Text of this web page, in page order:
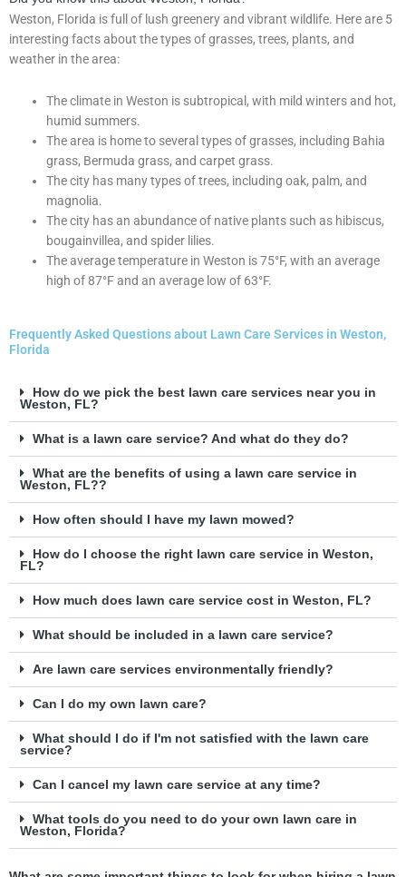
Weston, Florida is full of lush greenery and vibrant wildlife. Here are 5
interesting facts about the types of grasses, trees, plants, and
weather in the area:
The climate in Weston is subtropical, with mild winters and hot,
humid summers.
The area is home to several types of grasses, including Bahia
grass, Bermuda grass, and carpet grass.
The city has many types of trees, including oak, palm, and
magnolia.
The city has an abundance of native plants such as hibiscus,
bougainvillea, and spider lilies.
The average temperature in Weston is 75°F, with an average
high of 87°F and an average low of 63°F.
Frequently Asked Questions about Lawn Care Services in Weston,
Florida
How do we pick the best lawn care services near you in
Weston, FL?
What is a lawn care service? And what do they do?
What are the benefits of using a lawn care service in
Weston, FL??
How often should I have my lawn mowed?
How do I choose the right lawn care service in Weston,
FL?
How much does lawn care service cost in Weston, FL?
What should be included in a lawn care service?
Are lawn care services environmentally friendly?
Can I do my own lawn care?
What should I do if I'm not satisfied with the lawn care
service?
Can I cancel my lawn care service at any time?
What tools do you need to do your own lawn care in
Weston, Florida?